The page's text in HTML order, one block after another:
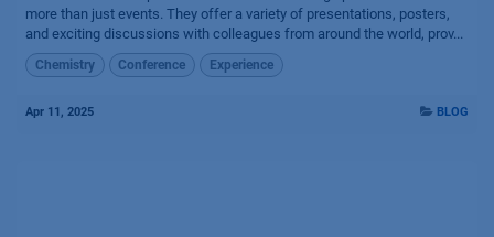
more than just events. They offer a variety of presentations, posters,
and exciting discussions with colleagues from around the world, prov...
Chemistry Conference Experience
Apr 11, 2025 BLOG